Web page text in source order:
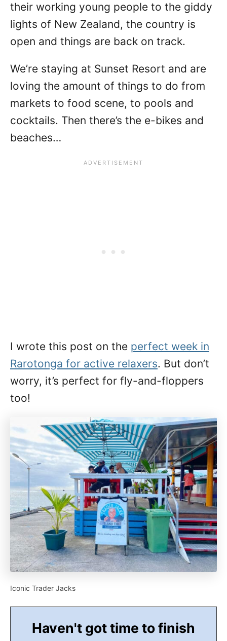
their working young people to the giddy
lights of New Zealand, the country is
open and things are back on track.
We’re staying at Sunset Resort and are
loving the amount of things to do from
markets to food scene, to pools and
cocktails. Then there’s the e-bikes and
beaches…
I wrote this post on the perfect week in
Rarotonga for active relaxers. But don’t
worry, it’s perfect for fly-and-floppers
too!
Iconic Trader Jacks
Haven't got time to finish